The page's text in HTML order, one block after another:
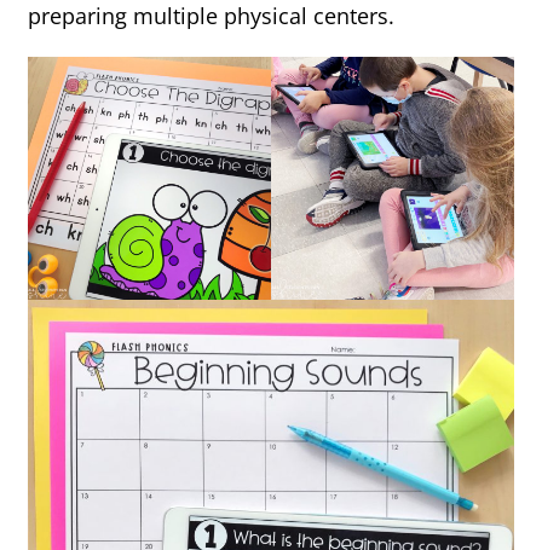
preparing multiple physical centers.